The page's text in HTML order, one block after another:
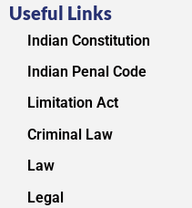
Useful Links
Indian Constitution
Indian Penal Code
Limitation Act
Criminal Law
Law
Legal